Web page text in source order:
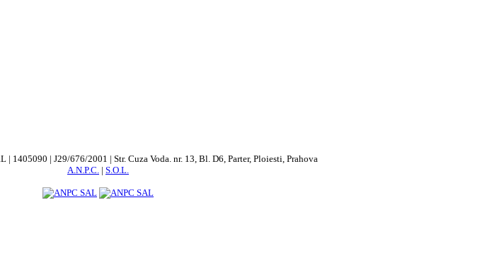
| 1405090 | J29/676/2001 | Str. Cuza Voda. nr. 13, Bl. D6, Parter, Ploiesti, Prahova
A.N.P.C. | S.O.L.